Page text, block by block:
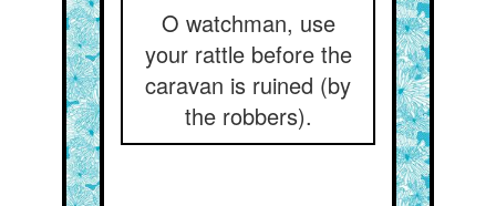
O watchman, use
your rattle before the
caravan is ruined (by
the robbers).